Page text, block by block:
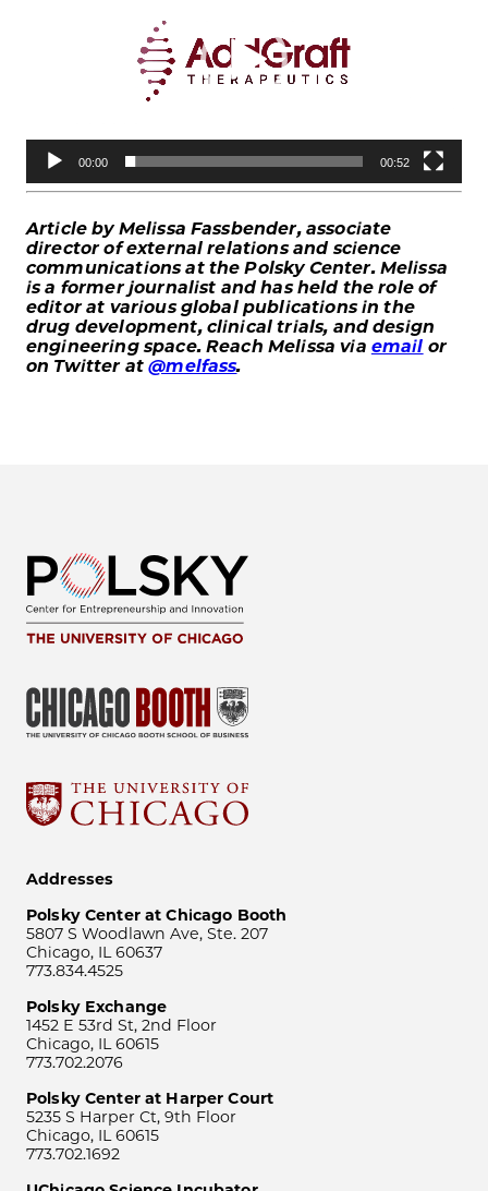
00:00 00:52
Article by Melissa Fassbender, associate
director of external relations and science
communications at the Polsky Center. Melissa
is a former journalist and has held the role of
editor at various global publications in the
drug development, clinical trials, and design
engineering space. Reach Melissa via email or
on Twitter at@melfass.
Addresses
Polsky Center at Chicago Booth
5807 S Woodlawn Ave, Ste. 207
Chicago, IL 60637
773.834.4525
Polsky Exchange
1452 E 53rd St, 2nd Floor
Chicago, IL 60615
773.702.2076
Polsky Center at Harper Court
5235 S Harper Ct, 9th Floor
Chicago, IL 60615
773.702.1692